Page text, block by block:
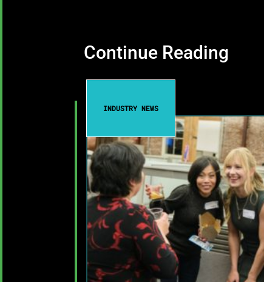
Continue Reading
INDUSTRY NEWS